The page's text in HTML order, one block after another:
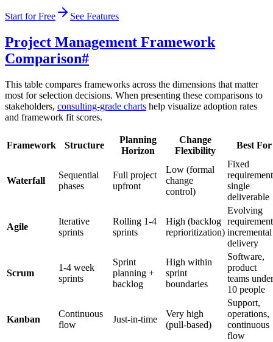
Start for Free See Features
Project Management Framework
Comparison#
This table compares frameworks across the dimensions that matter
most for selection decisions. When presenting these comparisons to
stakeholders, consulting-grade charts help visualize adoption rates
and framework fit scores.
Framework Structure
Planning
Horizon
Change
Flexibility
Best For
Waterfall
Sequential
phases
Full project
upfront
Low (formal
change
control)
Fixed
single
deliverable
Agile
Iterative
sprints
Rolling 1-4
sprints
High (backlog
reprioritization)
Evolving
incremental
delivery
Scrum
1-4 week
sprints
Sprint
planning +
backlog
High within
sprint
boundaries
Software,
product
teams under
10 people
Kanban
Continuous
flow
Just-in-time
Very high
(pull-based)
Support,
operations,
continuous
flow